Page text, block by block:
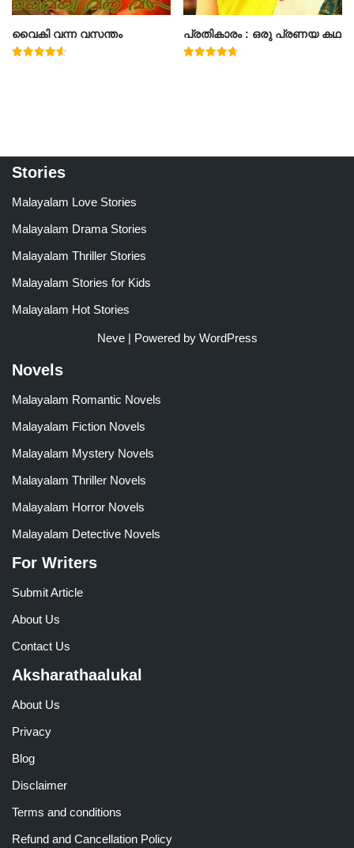
വൈകി വന്ന വസന്തം പ്രതികാരം : ഒരു പ്രണയ കഥ
Stories
Malayalam Love Stories
Malayalam Drama Stories
Malayalam Thriller Stories
Malayalam Stories for Kids
Malayalam Hot Stories
Neve| Powered by WordPress
Novels
Malayalam Romantic Novels
Malayalam Fiction Novels
Malayalam Mystery Novels
Malayalam Thriller Novels
Malayalam Horror Novels
Malayalam Detective Novels
For Writers
Submit Article
About Us
Contact Us
Aksharathaalukal
About Us
Privacy
Blog
Disclaimer
Terms and conditions
Refund and Cancellation Policy